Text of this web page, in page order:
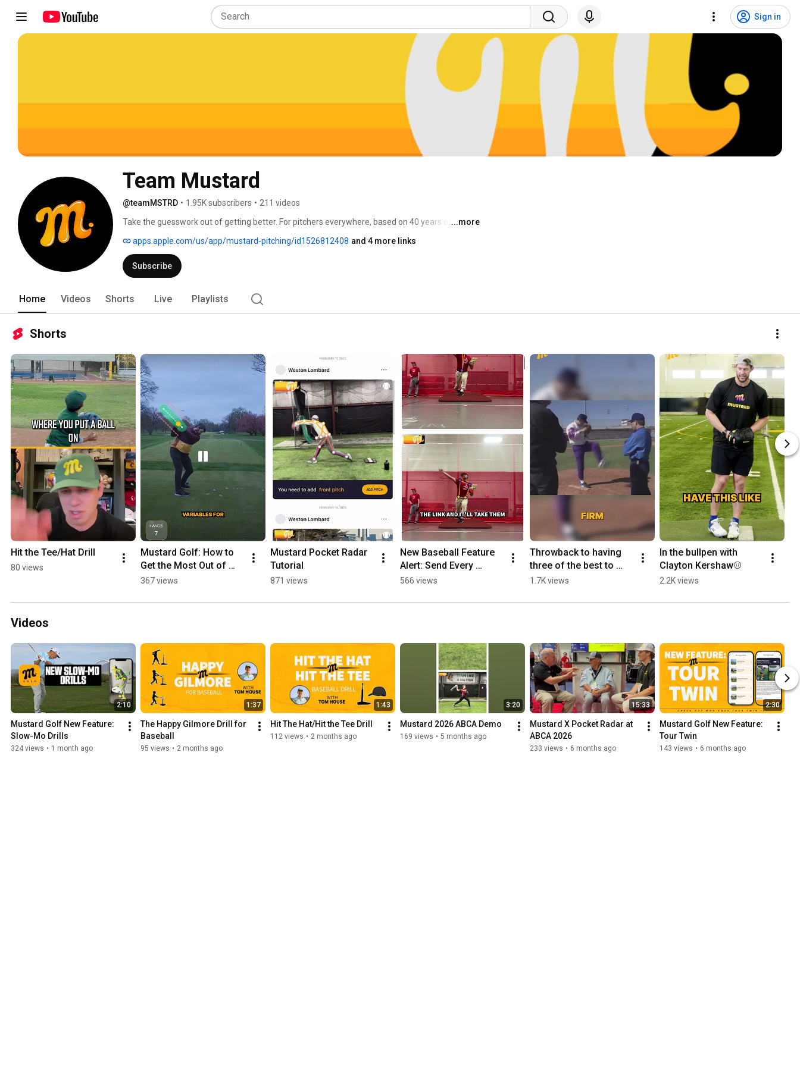
Sign in
Team Mustard
@teamMSTRD • 1.95K subscribers • 211 videos
Take the guesswork out of getting better. For pitchers everywhere, based on 40 years of data
great.
...more
apps.apple.com/us/app/mustard-pitching/id1526812408 and 4 more links
Subscribe
Home Videos Shorts Live Playlists
Shorts
Hit the Tee/Hat Drill
80 views
Mustard Golf: How to
Get the Most Out of
Your Report
367 views
Mustard Pocket Radar
Tutorial
871 views
New Baseball Feature
Alert: Send Every
Athlete Home with a
566 views
Throwback to having
three of the best to
ever do it together on
1.7K views
In the bullpen with
Clayton Kershaw⚾
2.2K views
Videos
2:10
Mustard Golf New Feature:
Slow-Mo Drills
324 views • 1 month ago
1:37
The Happy Gilmore Drill for
Baseball
95 views • 2 months ago
1:43
Hit The Hat/Hit the Tee Drill
112 views • 2 months ago
3:20
Mustard 2026 ABCA Demo
169 views • 5 months ago
15:33
Mustard X Pocket Radar at
ABCA 2026
233 views • 6 months ago
2:30
Mustard Golf New Feature:
Tour Twin
143 views • 6 months ago